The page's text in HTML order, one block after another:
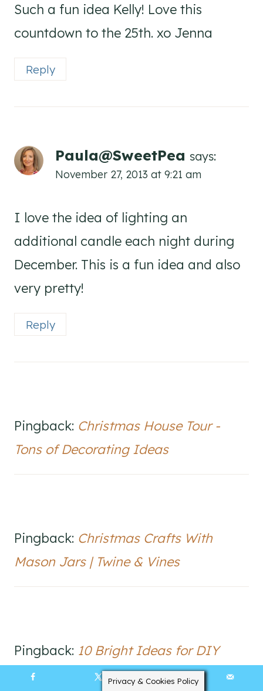
Such a fun idea Kelly! Love this
countdown to the 25th. xo Jenna
Reply
Paula@SweetPea says:
November 27, 2013 at 9:21 am
I love the idea of lighting an
additional candle each night during
December. This is a fun idea and also
very pretty!
Reply
Pingback: Christmas House Tour -
Tons of Decorating Ideas
Pingback: Christmas Crafts With
Mason Jars | Twine & Vines
Pingback: 10 Bright Ideas for DIY
Advent Calendars | Living Life Brightly
Privacy & Cookies Policy
13